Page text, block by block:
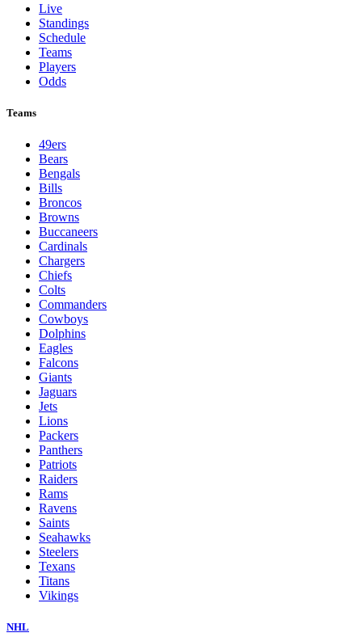
Live
Standings
Schedule
Teams
Players
Odds
Teams
49ers
Bears
Bengals
Bills
Broncos
Browns
Buccaneers
Cardinals
Chargers
Chiefs
Colts
Commanders
Cowboys
Dolphins
Eagles
Falcons
Giants
Jaguars
Jets
Lions
Packers
Panthers
Patriots
Raiders
Rams
Ravens
Saints
Seahawks
Steelers
Texans
Titans
Vikings
NHL